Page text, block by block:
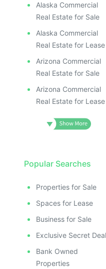
Alaska Commercial
Real Estate for Sale
Alaska Commercial
Real Estate for Lease
Arizona Commercial
Real Estate for Sale
Arizona Commercial
Real Estate for Lease
Popular Searches
Properties for Sale
Spaces for Lease
Business for Sale
Exclusive Secret
Bank Owned
Properties